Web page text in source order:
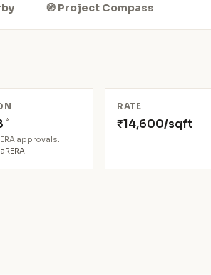
🧭 Project Compass
*
approvals.
RATE
₹14,600/sqft